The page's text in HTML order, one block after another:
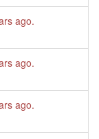
ago.
ago.
ago.